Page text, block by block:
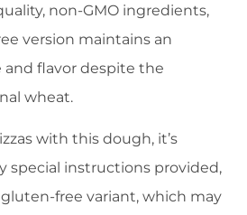
non-GMO ingredients,
version maintains an
flavor despite the
wheat.
with this dough, it’s
special instructions provided,
free variant, which may